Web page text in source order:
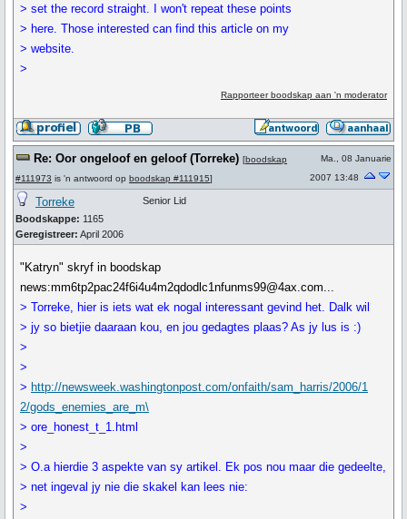
> set the record straight. I won't repeat these points
> here. Those interested can find this article on my
> website.
>
Rapporteer boodskap aan 'n moderator
Re: Oor ongeloof en geloof (Torreke) [boodskap
#111973 is 'n antwoord op boodskap #111915]
Ma., 08 Januarie
2007 13:48
Torreke
Boodskappe: 1165
Geregistreer: April 2006
Senior Lid
"Katryn" skryf in boodskap
news:mm6tp2pac24f6i4u4m2qdodlc1nfunms99@4ax.com...
> Torreke, hier is iets wat ek nogal interessant gevind het. Dalk wil
> jy so bietjie daaraan kou, en jou gedagtes plaas? As jy lus is :)
>
>
> http://newsweek.washingtonpost.com/onfaith/sam_harris/2006/1
2/gods_enemies_are_m\
> ore_honest_t_1.html
>
> O.a hierdie 3 aspekte van sy artikel. Ek pos nou maar die gedeelte,
> net ingeval jy nie die skakel kan lees nie:
>